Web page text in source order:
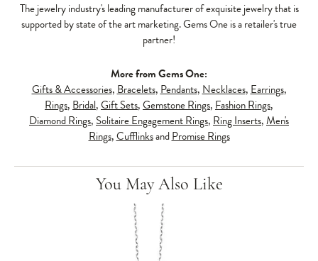
The jewelry industry's leading manufacturer of exquisite jewelry that is
supported by state of the art marketing. Gems One is a retailer's true
partner!
More from Gems One:
Gifts & Accessories, Bracelets, Pendants, Necklaces, Earrings,
Rings, Bridal,Gift Sets,Gemstone Rings, Fashion Rings,
Diamond Rings, Solitaire Engagement Rings, Ring Inserts,Men's
Rings,CufflinksandPromise Rings
You May Also Like